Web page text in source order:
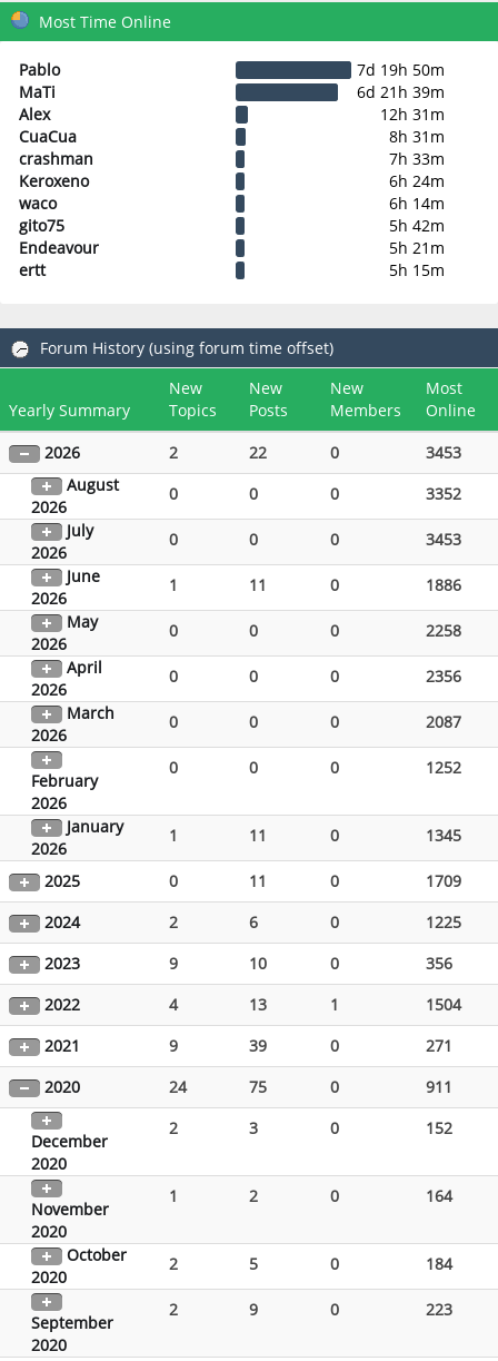
Most Time Online
Pablo
7d 19h 50m
MaTi
6d 21h 39m
Alex
12h 31m
CuaCua
8h 31m
crashman
7h 33m
Keroxeno
6h 24m
waco
6h 14m
gito75
5h 42m
Endeavour
5h 21m
ertt
5h 15m
Forum History (using forum time offset)
Yearly Summary
New
Topics
New
Posts
New
Members
Most
Online
2026
2 22 0
3453
August
2026
0 0 0
3352
July
2026
0 0 0
3453
June
2026
1 11 0
1886
May
2026
0 0 0
2258
April
2026
0 0 0
2356
March
2026
0 0 0 2087
February
2026
0 0 0 1252
January
2026
1 11 0 1345
2025 0 11 0
1709
2024
2 6 0
1225
2023
9 10 0
356
2022
4 13 1
1504
2021
9 39 0
271
2020
24 75 0 911
December
2020
2 3 0 152
November
2020
1 2 0 164
October
2020
2 5 0 184
September
2020
2 9 0 223